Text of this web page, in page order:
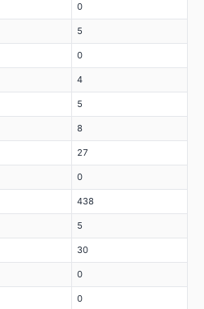
0
5
0
4
5
8
27
0
438
5
30
0
0